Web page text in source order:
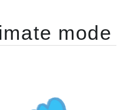
mode